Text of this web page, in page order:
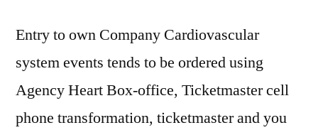
Entry to own Company Cardiovascular
system events tends to be ordered using
Agency Heart Box-office, Ticketmaster cell
phone transformation, ticketmaster and you